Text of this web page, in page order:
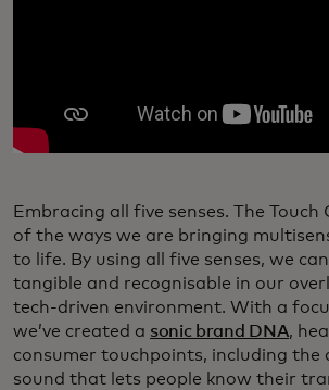
Embracing all five senses. The Touch
of the ways we are bringing
to life. By using all five senses, we
tangible and recognisable in our
tech-driven environment. With a
we’ve created a sonic brand DNA,
consumer touchpoints, including the
sound that lets people know their